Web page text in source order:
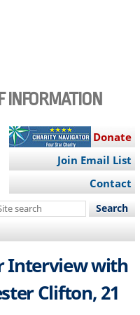
INFORMATION
Donate
Join Email List
Contact
Interview with
Clifton, 21